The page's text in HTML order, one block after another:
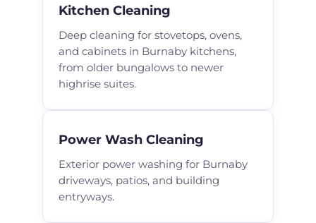
Kitchen Cleaning
Deep cleaning for stovetops, ovens,
and cabinets in Burnaby kitchens,
from older bungalows to newer
highrise suites.
Power Wash Cleaning
Exterior power washing for Burnaby
driveways, patios, and building
entryways.